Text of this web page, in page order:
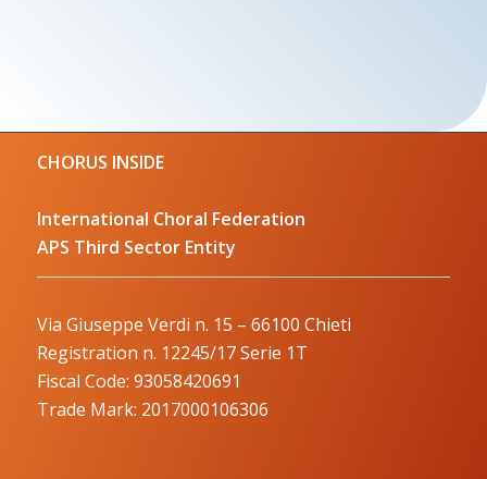
CHORUS INSIDE
International Choral Federation
APS Third Sector Entity
Via Giuseppe Verdi n. 15 – 66100 Chieti
Registration n. 12245/17 Serie 1T
Fiscal Code: 93058420691
Trade Mark: 2017000106306